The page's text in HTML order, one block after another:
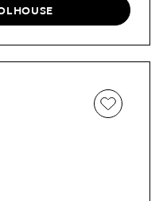
“you can use a
to define the space,”
a potential buyer could
and create “zones” in